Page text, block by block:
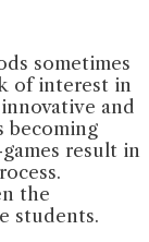
sometimes
of interest in
and
becoming
result in
the
students.